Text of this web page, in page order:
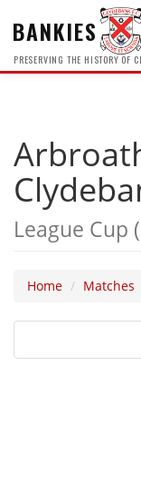
BANKIES
PRESERVING THE HISTORY OF
League Cup
Home Matches